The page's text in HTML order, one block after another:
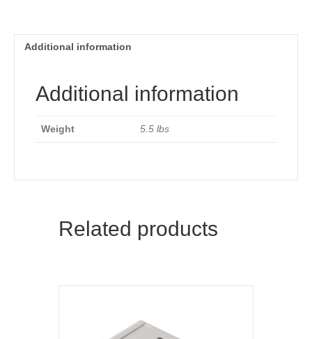
Additional information
Additional information
Weight 5.5 lbs
Related products